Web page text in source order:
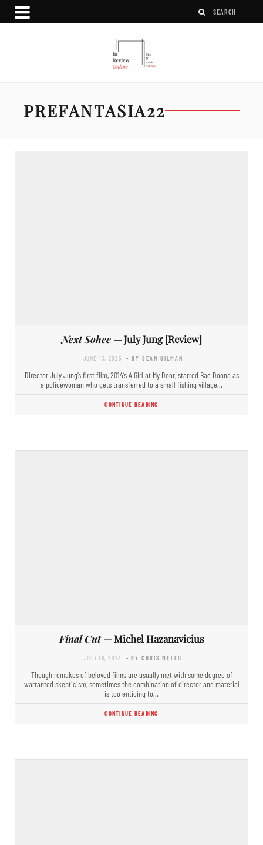
PREFANTASIA22
Next Sohee— July Jung [Review]
JUNE 13, 2025 - BY SEAN GILMAN
Director July Jung’s first film, 2014’s A Girl at My Door, starred Bae Doona as
a policewoman who gets transferred to a small fishing village…
CONTINUE READING
Final Cut— Michel Hazanavicius
JULY 18, 2023 - BY CHRIS MELLO
Though remakes of beloved films are usually met with some degree of
warranted skepticism, sometimes the combination of director and material
is too enticing to…
CONTINUE READING